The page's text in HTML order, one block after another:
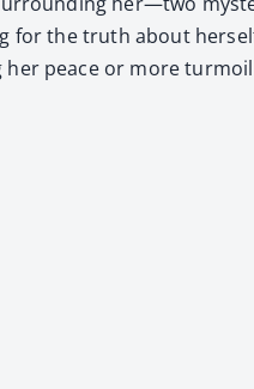
for the truth about
peace or more